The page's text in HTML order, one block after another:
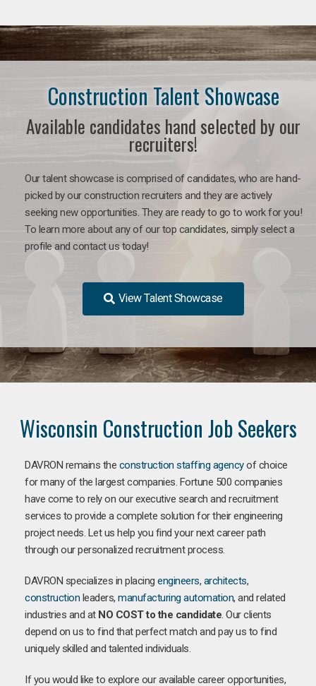
Construction Talent Showcase
Available candidates hand selected by our
recruiters!
Our talent showcase is comprised of candidates, who are hand-
picked by our construction recruiters and they are actively
seeking new opportunities. They are ready to go to work for you!
To learn more about any of our top candidates, simply select a
profile and contact us today!
View Talent Showcase
Wisconsin Construction Job Seekers
DAVRON remains the construction staffing agencyof choice
for many of the largest companies. Fortune 500 companies
have come to rely on our executive search and recruitment
services to provide a complete solution for their engineering
project needs. Let us help you find your next career path
through our personalized recruitment process.
DAVRON specializes in placing engineers, architects,
construction leaders, manufacturing automation, and related
industries and at NO COST to the candidate. Our clients
depend on us to find that perfect match and pay us to find
uniquely skilled and talented individuals.
If you would like to explore our available career opportunities,